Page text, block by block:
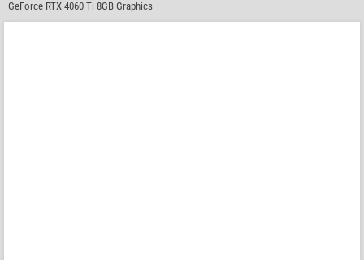
GeForce RTX 4060 Ti 8GB Graphics